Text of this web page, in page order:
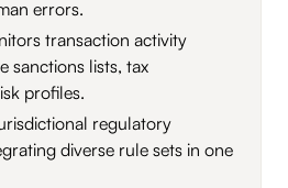
errors.
transaction activity
sanctions lists, tax
profiles.
regulatory
diverse rule sets in one